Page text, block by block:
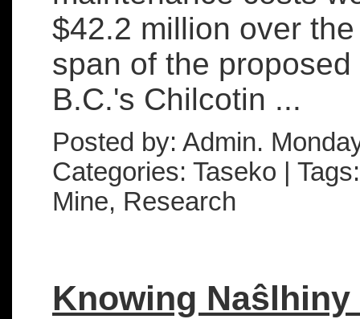
$42.2 million over
span of the
B.C.'s Chilcotin ...
Posted by: Admin.
Categories: Taseko |
Mine, Research
Knowing Naŝlhiny